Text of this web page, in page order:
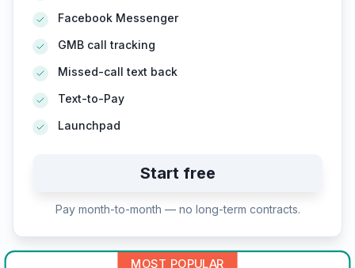
Facebook Messenger
GMB call tracking
Missed-call text back
Text-to-Pay
Launchpad
Start free
Pay month-to-month — no long-term contracts.
MOST POPULAR